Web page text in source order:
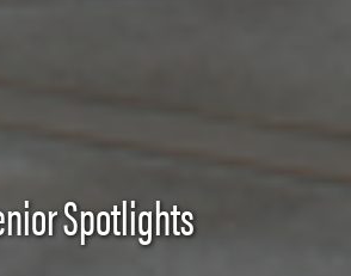
Spotlights